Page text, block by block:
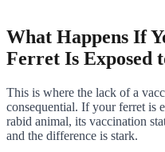
What Happens If
Ferret Is Exposed
This is where the lack of a
consequential. If your ferret is
rabid animal, its vaccination
and the difference is stark.